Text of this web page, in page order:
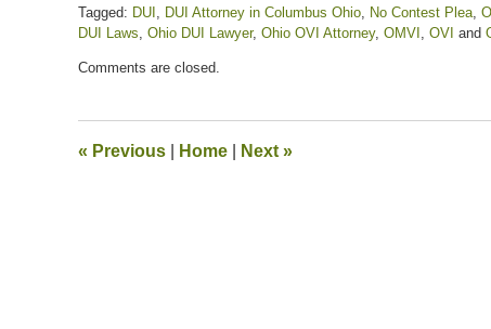
Tagged: DUI , DUI Attorney in Columbus Ohio, No Contest Plea,
DUI Laws, Ohio DUI Lawyer, Ohio OVI Attorney, OMVI , OVI and
December
am
Comments are closed.
« Previous Home Next »